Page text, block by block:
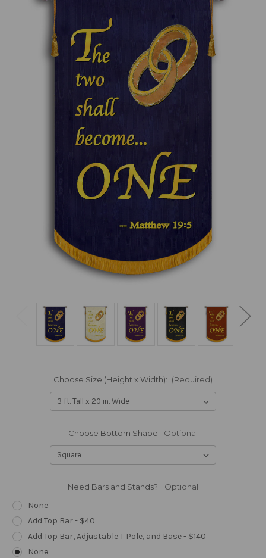
Choose Size (Height x Width): (Required)
Choose Bottom Shape: Optional
Need Bars and Stands?: Optional
None
Add Top Bar - $40
Add Top Bar, Adjustable T Pole, and Base - $140
None